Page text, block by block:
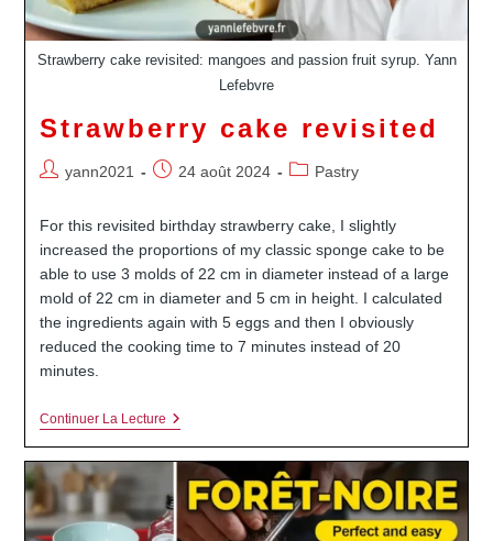
Strawberry cake revisited: mangoes and passion fruit syrup. Yann
Lefebvre
Strawberry cake revisited
Auteur/autrice
yann2021
Publication
24 août 2024
PostPastry
For this revisited birthday strawberry cake, I slightly
increased the proportions of my classic sponge cake to be
able to use 3 molds of 22 cm in diameter instead of a large
mold of 22 cm in diameter and 5 cm in height. I calculated
the ingredients again with 5 eggs and then I obviously
reduced the cooking time to 7 minutes instead of 20
minutes.
Continuer La LectureStrawberry